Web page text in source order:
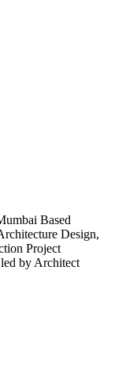
Based
Design,
Project
by Architect